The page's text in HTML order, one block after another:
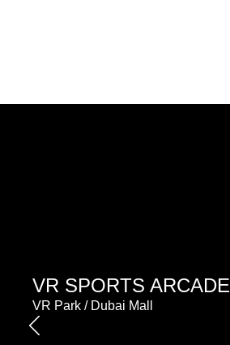
VR SPORTS ARCADE
VR Park / Dubai Mall